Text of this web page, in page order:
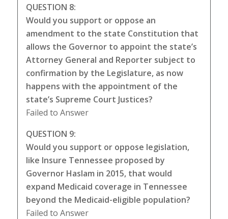
QUESTION 8:
Would you support or oppose an
amendment to the state Constitution that
allows the Governor to appoint the state’s
Attorney General and Reporter subject to
confirmation by the Legislature, as now
happens with the appointment of the
state’s Supreme Court Justices?
Failed to Answer
QUESTION 9:
Would you support or oppose legislation,
like Insure Tennessee proposed by
Governor Haslam in 2015, that would
expand Medicaid coverage in Tennessee
beyond the Medicaid-eligible population?
Failed to Answer